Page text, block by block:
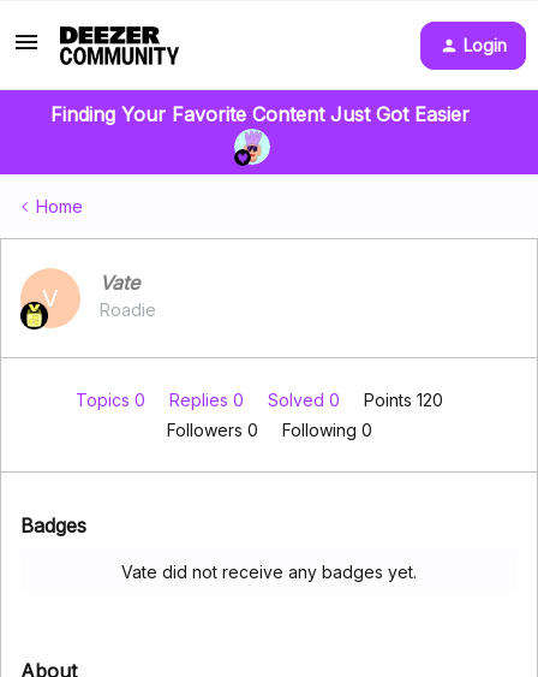
Login
Finding Your Favorite Content Just Got Easier
Home
V
Vate
Roadie
Topics 0 Replies 0 Solved 0
Points 120
Followers 0 Following 0
Badges
Vate did not receive any badges yet.
About